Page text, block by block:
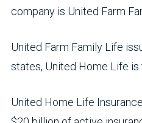
company is United Farm
United Farm Family Life
states, United Home Life is
United Home Life